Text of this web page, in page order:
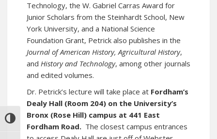
TOGGLE HIGH CONTRAST
Technology, the W. Gabriel Carras Award for
Junior Scholars from the Steinhardt School, New
York University, and a National Science
Foundation Grant, Petrick also publishes in the
Journal of American History, Agricultural History,
and History and Technology, among other journals
and edited volumes.
Dr. Petrick’s lecture will take place at Fordham’s
Dealy Hall (Room 204) on the University’s
Bronx (Rose Hill) campus at 441 East
Fordham Road. The closest campus entrances